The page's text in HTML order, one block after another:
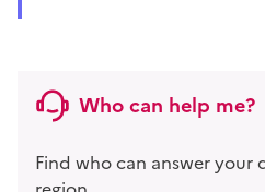
Who can help me?
Find who can answer your